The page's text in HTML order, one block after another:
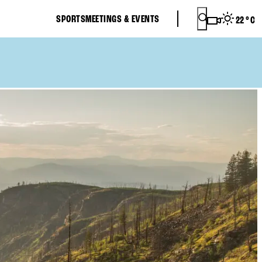
SPORTSMEETINGS & EVENTS 22°